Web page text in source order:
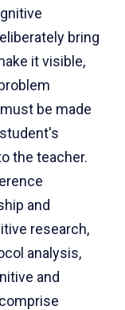
bring
it visible,
be made
the teacher.
and
research,
analysis,
and